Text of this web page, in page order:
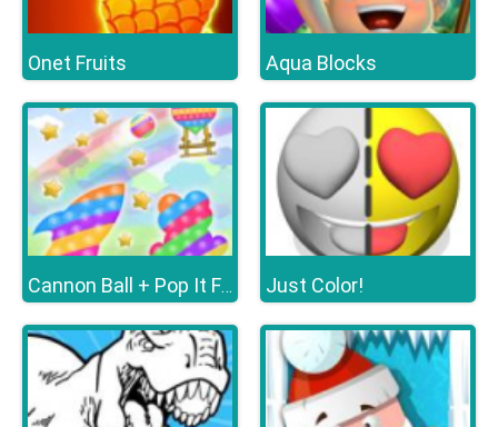
Onet Fruits Aqua Blocks
Cannon Ball + Pop It Fidget Just Color!